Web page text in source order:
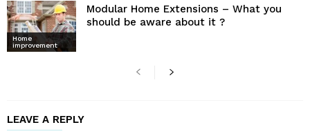
Home
improvement
Modular Home Extensions – What you
should be aware about it ?
LEAVE A REPLY